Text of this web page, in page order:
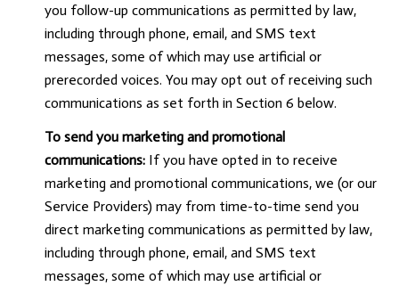
you follow-up communications as permitted by law,
including through phone, email, and SMS text
messages, some of which may use artificial or
prerecorded voices. You may opt out of receiving such
communications as set forth in Section 6 below.
To send you marketing and promotional
communications:If you have opted in to receive
marketing and promotional communications, we (or our
Service Providers) may from time-to-time send you
direct marketing communications as permitted by law,
including through phone, email, and SMS text
messages, some of which may use artificial or